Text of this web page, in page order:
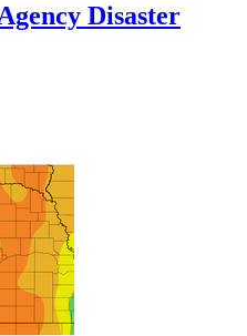
Disaster